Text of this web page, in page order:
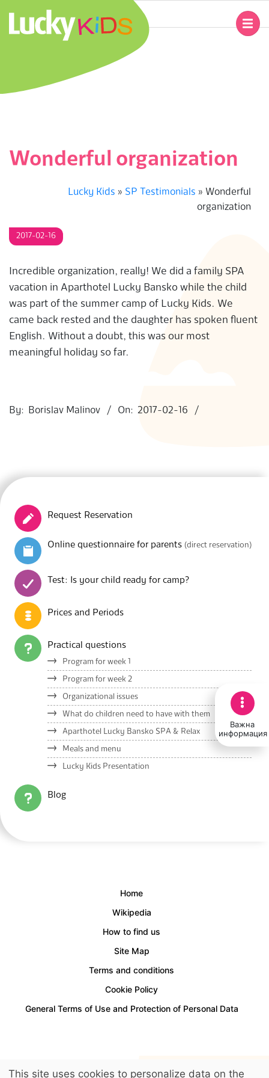
content
U
K
Y
I
D
S
Важна
информация
Wonderful organization
Lucky Kids » SP Testimonials » Wonderful
organization
2017-02-16
Incredible organization, really! We did a family SPA
vacation in Aparthotel Lucky Bansko while the child
was part of the summer camp of Lucky Kids. We
came back rested and the daughter has spoken fluent
English. Without a doubt, this was our most
meaningful holiday so far.
02-
By: Borislav Malinov On: 2017-02-16
Request Reservation
Online questionnaire for parents (direct reservation)
Test: Is your child ready for camp?
Prices and Periods
Practical questions
Program for week 1
Program for week 2
Organizational issues
What do children need to have with them
Aparthotel Lucky Bansko SPA & Relax
Meals and menu
Lucky Kids Presentation
Blog
Home
Wikipedia
How to find us
Site Map
Terms and conditions
Cookie Policy
General Terms of Use and Protection of Personal Data
This site uses cookies to personalize data on the